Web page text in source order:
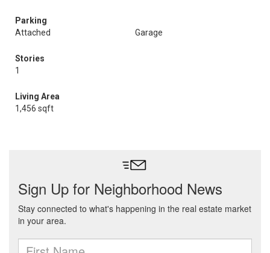
Parking
Attached
Garage
Stories
1
Living Area
1,456 sqft